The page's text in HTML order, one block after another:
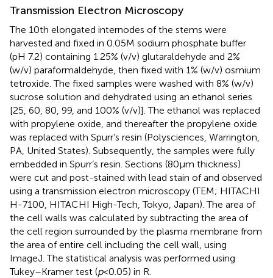
Transmission Electron Microscopy
The 10th elongated internodes of the stems were
harvested and fixed in 0.05 M sodium phosphate buffer
(pH 7.2) containing 1.25% (v/v) glutaraldehyde and 2%
(w/v) paraformaldehyde, then fixed with 1% (w/v) osmium
tetroxide. The fixed samples were washed with 8% (w/v)
sucrose solution and dehydrated using an ethanol series
[25, 60, 80, 99, and 100% (v/v)]. The ethanol was replaced
with propylene oxide, and thereafter the propylene oxide
was replaced with Spurr’s resin (Polysciences, Warrington,
PA, United States). Subsequently, the samples were fully
embedded in Spurr’s resin. Sections (80 µm thickness)
were cut and post-stained with lead stain ofand observed
using a transmission electron microscopy (TEM; HITACHI
H-7100, HITACHI High-Tech, Tokyo, Japan). The area of
the cell walls was calculated by subtracting the area of
the cell region surrounded by the plasma membrane from
the area of entire cell including the cell wall, using
ImageJ. The statistical analysis was performed using
Tukey–Kramer test (p< 0.05) in R.